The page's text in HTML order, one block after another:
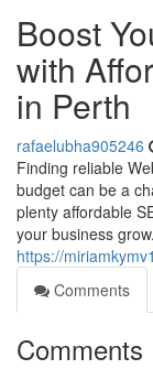
Boost
with
in Perth
rafaelubha905246
Finding reliable
budget can be a
plenty affordable
your business
https://
Comments
Comments